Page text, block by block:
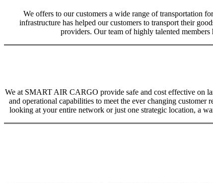
We offers to our customers a wide range of transportation
infrastructure has helped our customers to transport their
providers. Our team of highly talented
We at SMART AIR CARGO provide safe and cost effective on
and operational capabilities to meet the ever changing
looking at your entire network or just one strategic location, a